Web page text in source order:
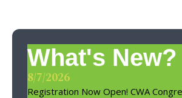
What's New?
8/7/2026
Registration Now Open! CWA